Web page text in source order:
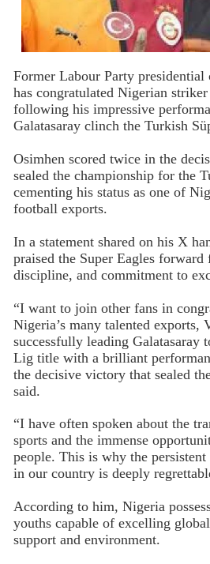
Former Labour Party presidential
has congratulated Nigerian
following his impressive
Galatasaray clinch the Turkish
Osimhen scored twice in the
sealed the championship for the
cementing his status as one of
football exports.
In a statement shared on his X
praised the Super Eagles forward
discipline, and commitment to
“I want to join other fans in
Nigeria’s many talented exports,
successfully leading Galatasaray
Lig title with a brilliant
the decisive victory that sealed
said.
“I have often spoken about the
sports and the immense
people. This is why the
in our country is deeply
According to him, Nigeria
youths capable of excelling
support and environment.